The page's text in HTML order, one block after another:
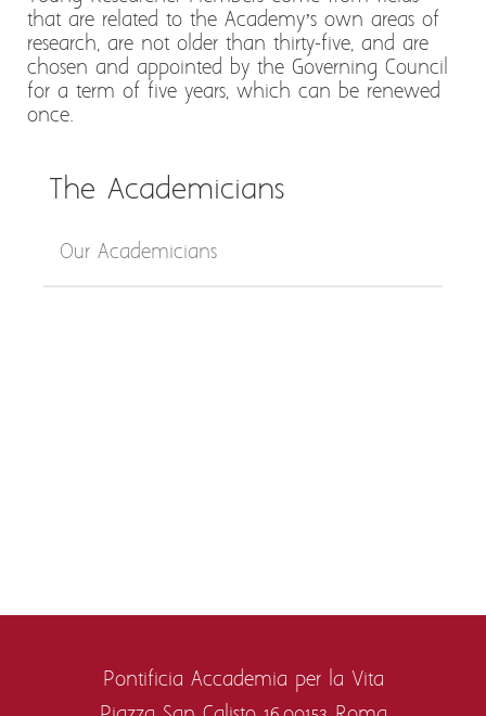
that are related to the Academy’s own areas of
research, are not older than thirty-five, and are
chosen and appointed by the Governing Council
for a term of five years, which can be renewed
once.
The Academicians
Our Academicians
Pontificia Accademia per la Vita